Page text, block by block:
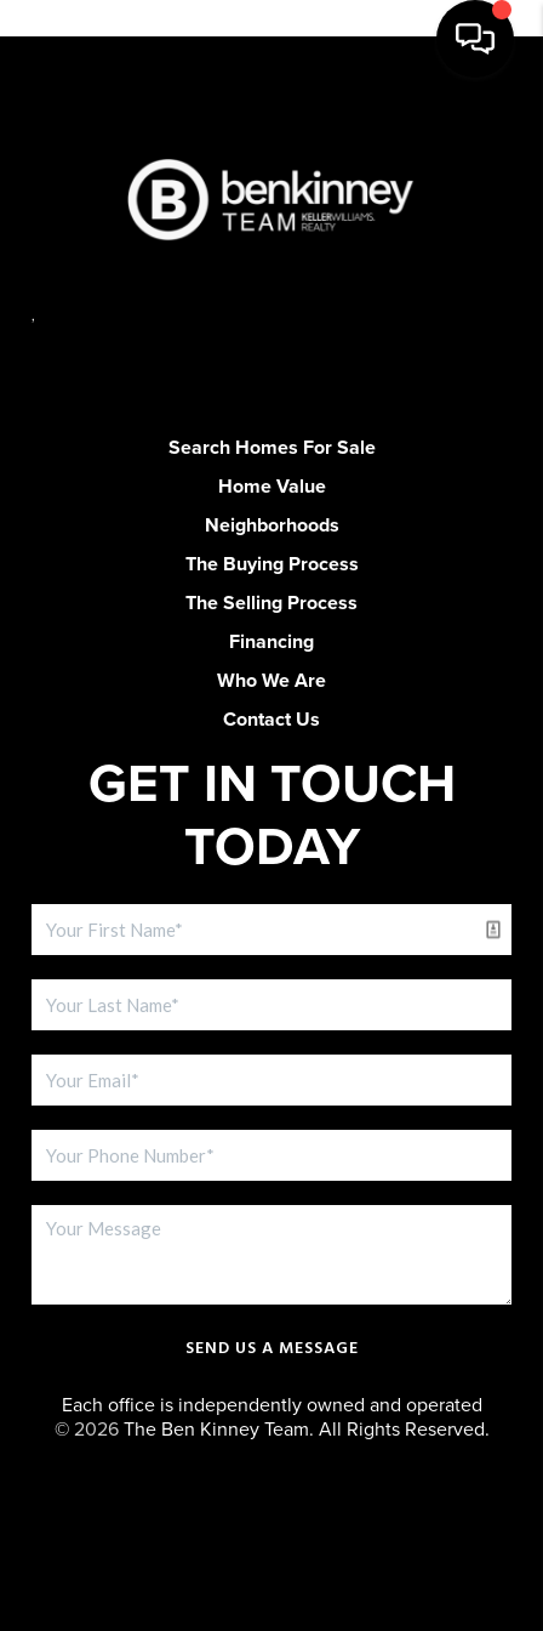
,
Search Homes For Sale
Home Value
Neighborhoods
The Buying Process
The Selling Process
Financing
Who We Are
Contact Us
GET IN TOUCH
TODAY
SEND US A MESSAGE
Each office is independently owned and operated
© 2026The Ben Kinney Team. All Rights Reserved.